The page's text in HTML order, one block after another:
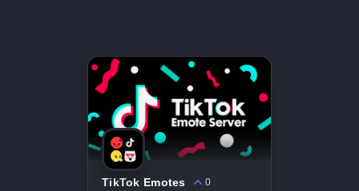
TikTok Emotes
0